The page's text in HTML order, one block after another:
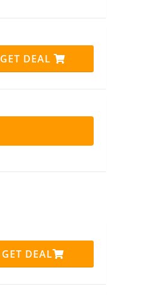
GET DEAL
GET DEAL